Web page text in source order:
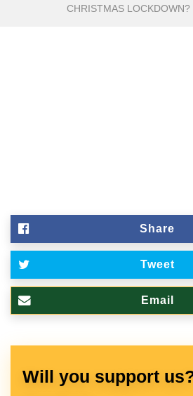
CHRISTMAS
Share
Tweet
Email
Will you support